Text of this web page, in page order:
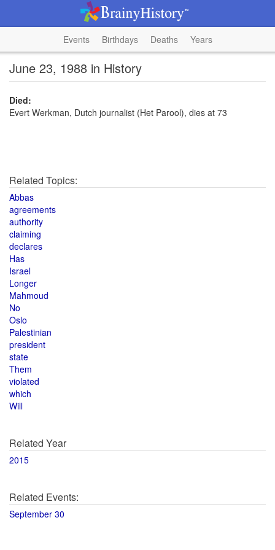
Events Birthdays Deaths Years
June 23, 1988 in History
Died:
Evert Werkman, Dutch journalist (Het Parool), dies at 73
Related Topics:
Abbas
agreements
authority
claiming
declares
Has
Israel
Longer
Mahmoud
No
Oslo
Palestinian
president
state
Them
violated
which
Will
Related Year
2015
Related Events:
September 30